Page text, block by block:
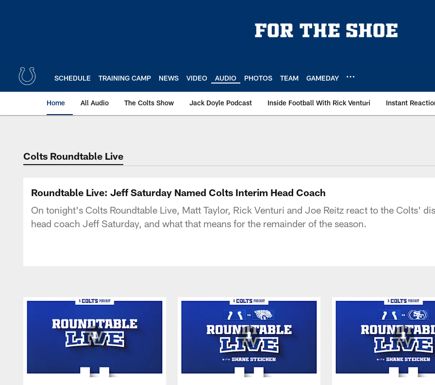
SCHEDULE TRAINING CAMP NEWS VIDEO AUDIO PHOTOS TEAM GAMEDAY
Home All Audio The Colts Show Jack Doyle Podcast Inside Football With Rick Venturi Instant
Colts Roundtable Live
Roundtable Live: Jeff Saturday Named Colts Interim Head Coach
On tonight's Colts Roundtable Live, Matt Taylor, Rick Venturi and Joe Reitz react to the Colts'
head coach Jeff Saturday, and what that means for the remainder of the season.